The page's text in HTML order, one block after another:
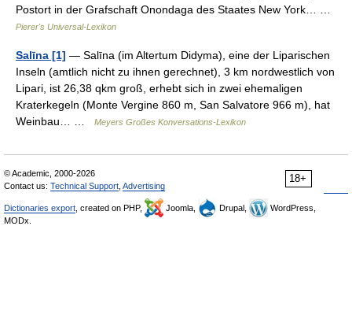
Postort in der Grafschaft Onondaga des Staates New York… …
Pierer's Universal-Lexikon
Salīna [1] — Salīna (im Altertum Didyma), eine der Liparischen
Inseln (amtlich nicht zu ihnen gerechnet), 3 km nordwestlich von
Lipari, ist 26,38 qkm groß, erhebt sich in zwei ehemaligen
Kraterkegeln (Monte Vergine 860 m, San Salvatore 966 m), hat
Weinbau… …
Meyers Großes Konversations-Lexikon
18+
© Academic, 2000-2026
Contact us: Technical Support Advertising
Dictionaries export , created on PHP, Joomla, Drupal,
WordPress,
MODx.